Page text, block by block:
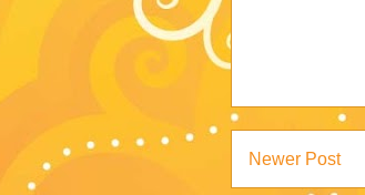
Newer Post